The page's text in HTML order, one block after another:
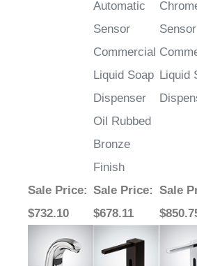
Automatic
Sensor
Commercial
Liquid Soap
Dispenser
Oil Rubbed
Bronze
Finish
Sensor
Liquid
Sale Price:
$732.10
Sale Price:
$678.11
Sale